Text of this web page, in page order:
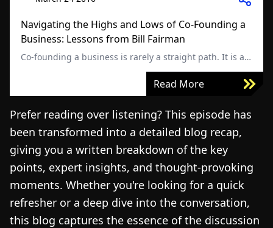
Navigating the Highs and Lows of Co-Founding a
Business: Lessons from Bill Fairman
Co-founding a business is rarely a straight path. It is a
journey shaped by major wins, unexpected challenges,
and defining moments that test both leadership and
trust. Strong business partnerships can accelerate
everything at risk.
Read More
Prefer reading over listening? This episode has
been transformed into a detailed blog recap,
giving you a written breakdown of the key
points, expert insights, and thought-provoking
moments. Whether you're looking for a quick
refresher or a deep dive into the conversation,
this blog captures the essence of the discussion